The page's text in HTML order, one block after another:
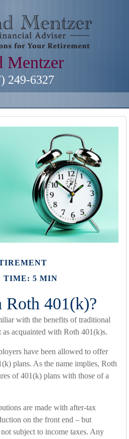
Mentzer
249-6327
TIME: 5 MIN
Roth 401(k)?
with the benefits of traditional
as acquainted with Roth 401(k)s.
have been allowed to offer
plans. As the name implies, Roth
of 401(k) plans with those of a
are made with after-tax
on the front end – but
subject to income taxes. Any